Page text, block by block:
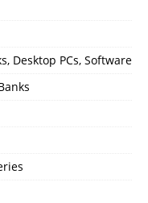
Desktop PCs, Software